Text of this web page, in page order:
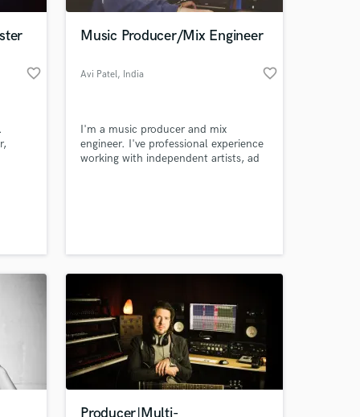
favorite_border
Music Producer/Mix Engineer
Avi Patel, India favorite_border
I'm a music producer and mix
engineer. I've professional experience
working with independent artists, ad
Producer|Multi-
your